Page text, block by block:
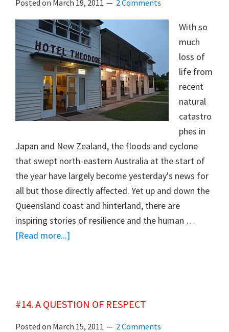
Posted on March 19, 2011 2 Comments
With so
much
loss of
life from
recent
natural
catastro
phes in
Japan and New Zealand, the floods and cyclone
that swept north-eastern Australia at the start of
the year have largely become yesterday's news for
all but those directly affected. Yet up and down the
Queensland coast and hinterland, there are
inspiring stories of resilience and the human …
[Read more...]
DISASTER
#14. A QUESTION OF RESPECT
Posted on March 15, 2011 2 Comments